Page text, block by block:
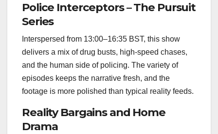
Police Interceptors – The Pursuit
Series
Interspersed from 13:00–16:35 BST, this show
delivers a mix of drug busts, high‑speed chases,
and the human side of policing. The variety of
episodes keeps the narrative fresh, and the
footage is more polished than typical reality feeds.
Reality Bargains and Home
Drama